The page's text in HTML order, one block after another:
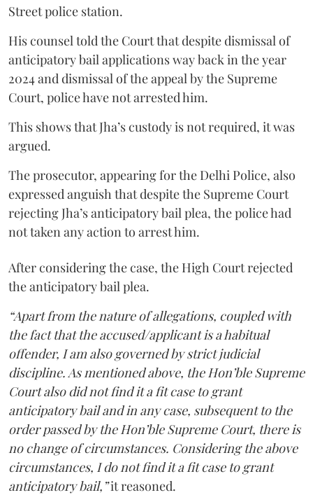
Street police station.
His counsel told the Court that despite dismissal of
anticipatory bail applications way back in the year
2024 and dismissal of the appeal by the Supreme
Court, police have not arrested him.
This shows that Jha’s custody is not required, it was
argued.
The prosecutor, appearing for the Delhi Police, also
expressed anguish that despite the Supreme Court
rejecting Jha’s anticipatory bail plea, the police had
not taken any action to arrest him.
After considering the case, the High Court rejected
the anticipatory bail plea.
“Apart from the nature of allegations, coupled with
the fact that the accused/applicant is a habitual
offender, I am also governed by strict judicial
discipline. As mentioned above, the Hon’ble Supreme
Court also did not find it a fit case to grant
anticipatory bail and in any case, subsequent to the
order passed by the Hon’ble Supreme Court, there is
no change of circumstances. Considering the above
circumstances, I do not find it a fit case to grant
anticipatory bail,”it reasoned.